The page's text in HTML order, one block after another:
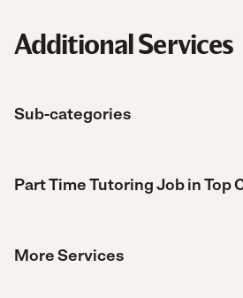
Additional Services
Sub-categories
Part Time Tutoring Job in Top
More Services